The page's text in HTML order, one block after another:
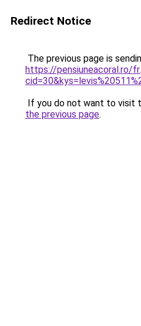
Redirect Notice
The previous page is
https://pensiuneacoral.ro/
If you do not want to visit
the previous page.